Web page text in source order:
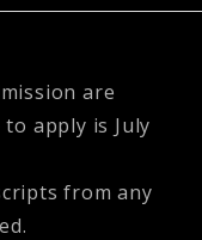
are
apply is July
from any